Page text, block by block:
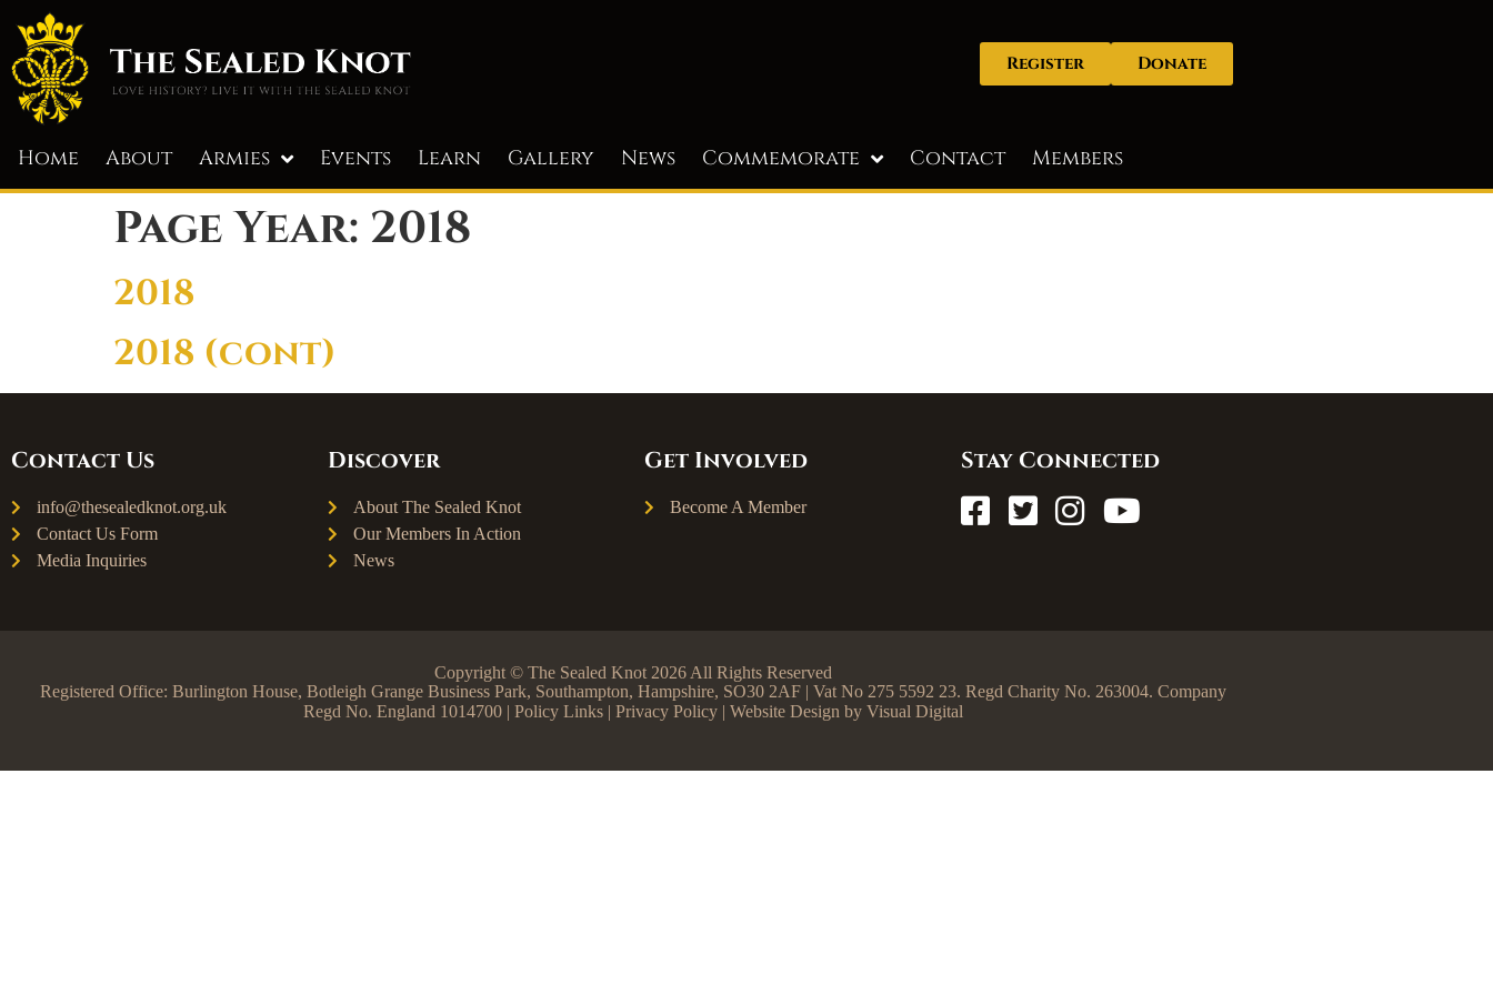
Donate
Register
Home About Armies Events Learn Gallery News Commemorate Contact Members
Page Year: 2018
2018
2018 (cont)
Contact Us
info@thesealedknot.org.uk
Contact Us Form
Media Inquiries
Discover
About The Sealed Knot
Our Members In Action
News
Get Involved
Become A Member
Stay Connected
Copyright © The Sealed Knot 2026 All Rights Reserved
Registered Office: Burlington House, Botleigh Grange Business Park, Southampton, Hampshire, SO30 2AF | Vat No 275 5592 23. Regd Charity No. 263004. Company
Regd No. England 1014700 | Policy Links | Privacy Policy | Website Design by Visual Digital